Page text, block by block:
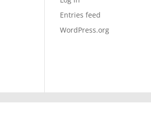
Entries feed
WordPress.org